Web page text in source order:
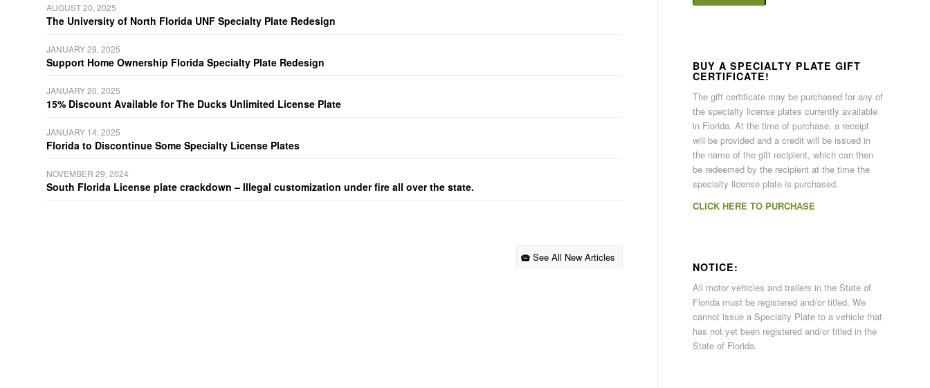
AUGUST 20, 2025
The University of North Florida UNF Specialty Plate Redesign
JANUARY 29, 2025
Support Home Ownership Florida Specialty Plate Redesign
JANUARY 20, 2025
15% Discount Available for The Ducks Unlimited License Plate
JANUARY 14, 2025
Florida to Discontinue Some Specialty License Plates
NOVEMBER 29, 2024
South Florida License plate crackdown – Illegal customization under fire all over the state.
See All New Articles
BUY A SPECIALTY PLATE GIFT
CERTIFICATE!
The gift certificate may be purchased for any of
the specialty license plates currently available
in Florida. At the time of purchase, a receipt
will be provided and a credit will be issued in
the name of the gift recipient, which can then
be redeemed by the recipient at the time the
specialty license plate is purchased.
CLICK HERE TO PURCHASE
NOTICE:
All motor vehicles and trailers in the State of
Florida must be registered and/or titled. We
cannot issue a Specialty Plate to a vehicle that
has not yet been registered and/or titled in the
State of Florida.